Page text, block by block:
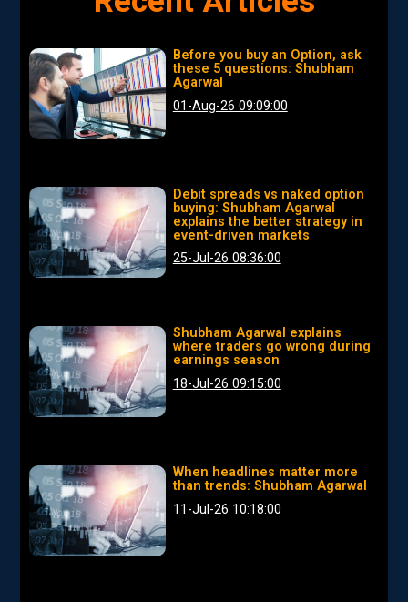
Before you buy an Option, ask
these 5 questions: Shubham
Agarwal
01-Aug-26 09:09:00
Debit spreads vs naked option
buying: Shubham Agarwal
explains the better strategy in
event-driven markets
25-Jul-26 08:36:00
Shubham Agarwal explains
where traders go wrong during
earnings season
18-Jul-26 09:15:00
When headlines matter more
than trends: Shubham Agarwal
11-Jul-26 10:18:00